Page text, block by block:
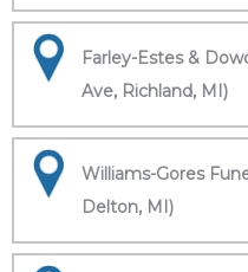
Farley-Estes &
Ave, Richland, MI)
Williams-Gores
Delton, MI)